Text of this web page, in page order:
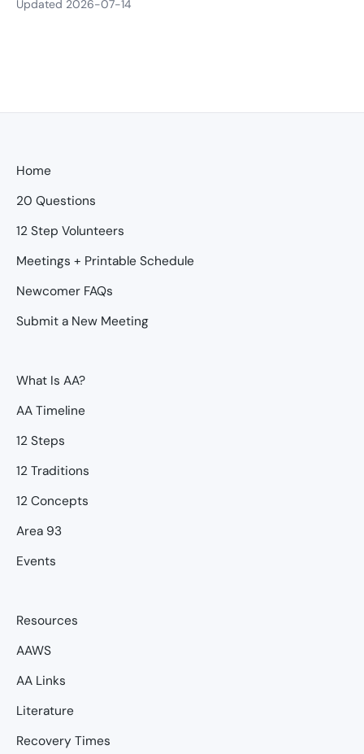
Updated 2026-07-14
Home
20 Questions
12 Step Volunteers
Meetings + Printable Schedule
Newcomer FAQs
Submit a New Meeting
What Is AA?
AA Timeline
12 Steps
12 Traditions
12 Concepts
Area 93
Events
Resources
AAWS
AA Links
Literature
Recovery Times